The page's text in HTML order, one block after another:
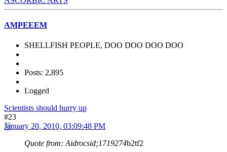
AMPEEEM
SHELLFISH PEOPLE, DOO DOO DOO DOO
Posts: 2,895
Logged
Scientists should hurry up
#23
January 20, 2010, 03:09:48 PM
Quote from: Aidrocsid;1719274b2tf2